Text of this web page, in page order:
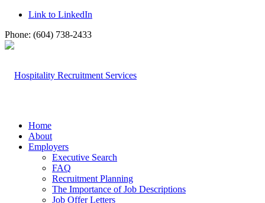
Link to LinkedIn
Phone: (604) 738-2433
Home
About
Employers
Executive Search
FAQ
Recruitment Planning
The Importance of Job Descriptions
Job Offer Letters